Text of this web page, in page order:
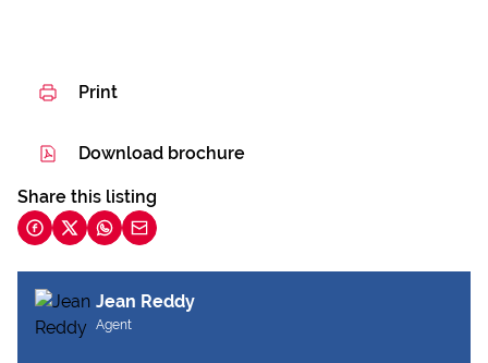
Print
Download brochure
Share this listing
Jean Reddy
Agent